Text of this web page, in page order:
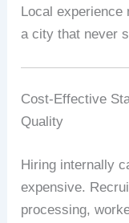
Local
a city that never
Cost-Effective
Quality
Hiring internally
expensive.
processing,